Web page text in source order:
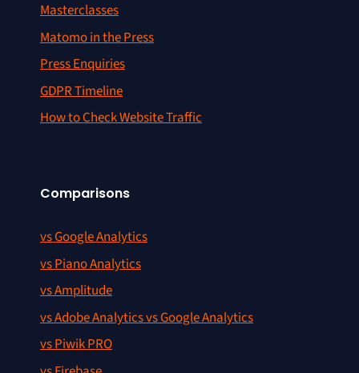
Masterclasses
Matomo in the Press
Press Enquiries
GDPR Timeline
How to Check Website Traffic
Comparisons
vs Google Analytics
vs Piano Analytics
vs Amplitude
vs Adobe Analytics vs Google Analytics
vs Piwik PRO